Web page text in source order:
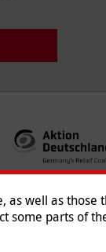
Press
as well as those
some parts of